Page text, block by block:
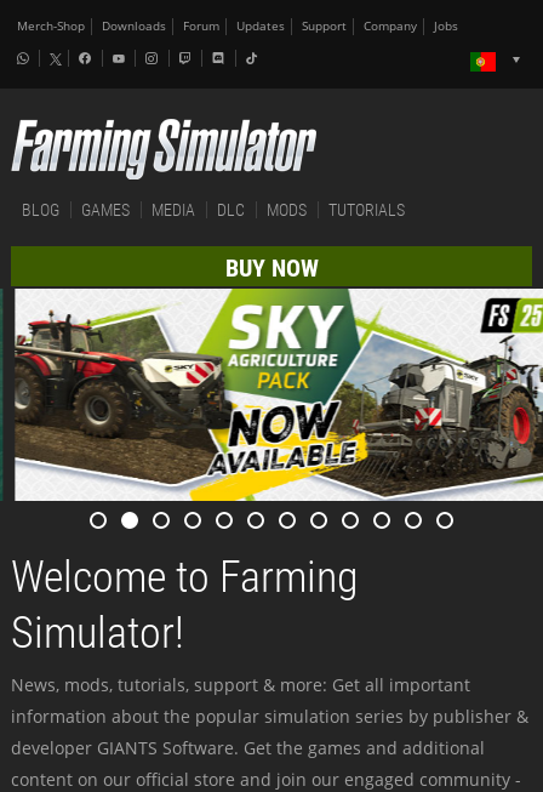
Merch-Shop Downloads Forum Updates Support Company Jobs
BLOG GAMES MEDIA DLC MODS TUTORIALS
BUY NOW
Welcome to Farming
Simulator!
News, mods, tutorials, support & more: Get all important
information about the popular simulation series by publisher &
developer GIANTS Software. Get the games and additional
content on our official store and join our engaged community -